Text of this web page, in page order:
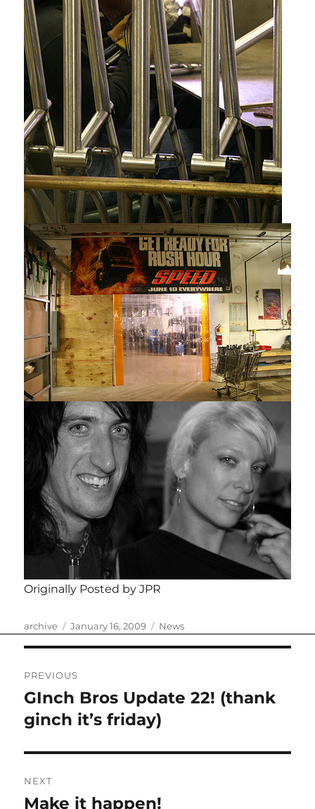
Originally Posted by JPR
Author
archive
Posted
January 16, 2009 Categories
News
navigation
PREVIOUS
Previous
post:
GInch Bros Update 22! (thank
ginch it’s friday)
NEXT
Next
Make it happen!